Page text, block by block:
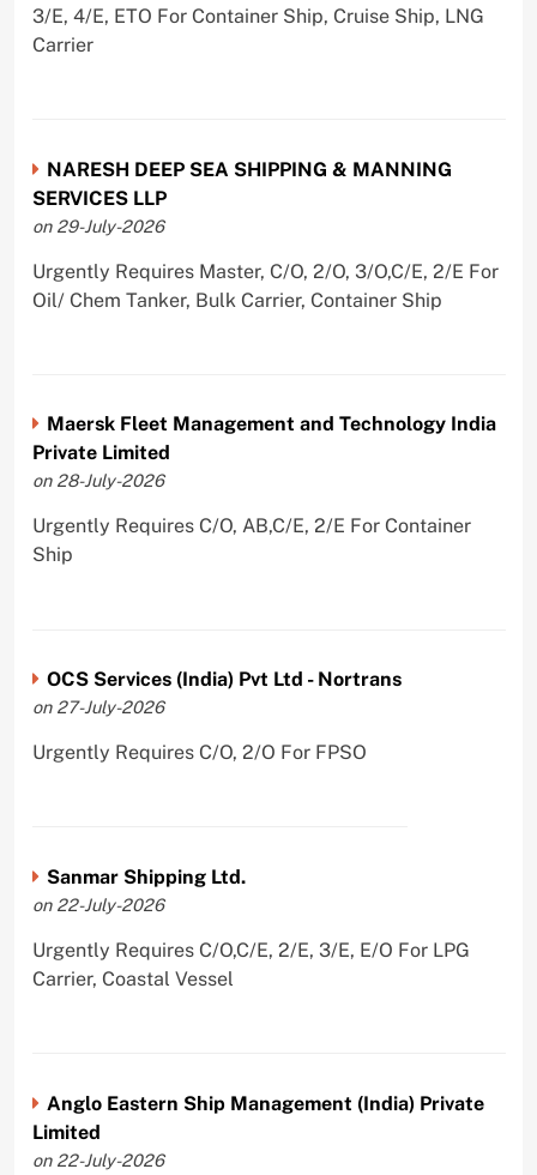
3/E, 4/E, ETO For Container Ship, Cruise Ship, LNG
Carrier
NARESH DEEP SEA SHIPPING & MANNING
SERVICES LLP
on 29-July-2026
Urgently Requires Master, C/O, 2/O, 3/O,C/E, 2/E For
Oil/ Chem Tanker, Bulk Carrier, Container Ship
Maersk Fleet Management and Technology India
Private Limited
on 28-July-2026
Urgently Requires C/O, AB,C/E, 2/E For Container
Ship
OCS Services (India) Pvt Ltd - Nortrans
on 27-July-2026
Urgently Requires C/O, 2/O For FPSO
Sanmar Shipping Ltd.
on 22-July-2026
Urgently Requires C/O,C/E, 2/E, 3/E, E/O For LPG
Carrier, Coastal Vessel
Anglo Eastern Ship Management (India) Private
Limited
on 22-July-2026